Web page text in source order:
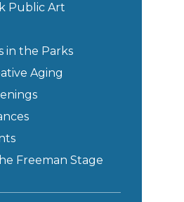
Public Art
in the Parks
Aging
Freeman Stage